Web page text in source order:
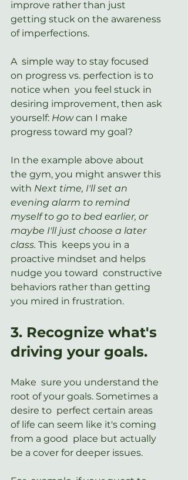
improve rather than just
getting stuck on the awareness
of imperfections.
A  simple way to stay focused
on progress vs. perfection is to
notice when  you feel stuck in
desiring improvement, then ask
yourself: How can I make
progress toward my goal?
In the example above about
the gym, you might answer this
with Next time, I'll set an
evening alarm to remind
myself to go to bed earlier, or
maybe I'll just choose a later
class. This  keeps you in a
proactive mindset and helps
nudge you toward  constructive
behaviors rather than getting
you mired in frustration.
3. Recognize what's
driving your goals.
Make  sure you understand the
root of your goals. Sometimes a
desire to  perfect certain areas
of life can seem like it's coming
from a good  place but actually
be a cover for deeper issues.